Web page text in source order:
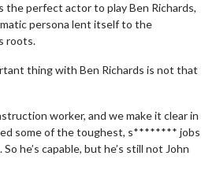
the perfect actor to play Ben Richards,
persona lent itself to the
roots.
thing with Ben Richards is not that
worker, and we make it clear in
some of the toughest, s******** jobs
he’s capable, but he’s still not John